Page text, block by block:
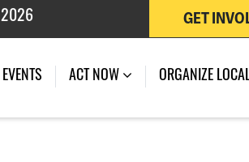
2026
GET
EVENTS (CURRENT)
ACT NOW ORGANIZE